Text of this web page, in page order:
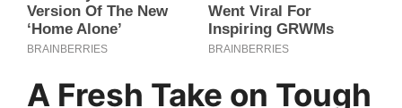
A Fresh Take on Tough